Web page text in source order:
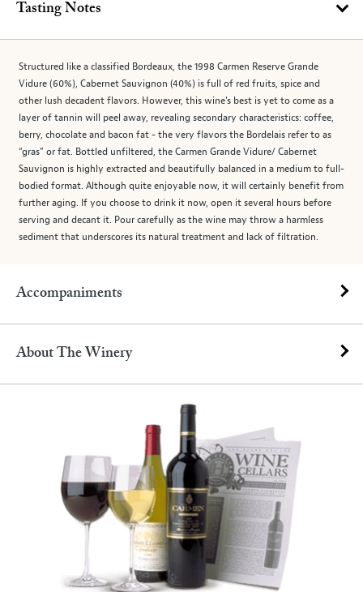
Tasting Notes
Structured like a classified Bordeaux, the 1998 Carmen Reserve Grande
Vidure (60%), Cabernet Sauvignon (40%) is full of red fruits, spice and
other lush decadent flavors. However, this wine’s best is yet to come as a
layer of tannin will peel away, revealing secondary characteristics: coffee,
berry, chocolate and bacon fat - the very flavors the Bordelais refer to as
“gras” or fat. Bottled unfiltered, the Carmen Grande Vidure/ Cabernet
Sauvignon is highly extracted and beautifully balanced in a medium to full-
bodied format. Although quite enjoyable now, it will certainly benefit from
further aging. If you choose to drink it now, open it several hours before
serving and decant it. Pour carefully as the wine may throw a harmless
sediment that underscores its natural treatment and lack of filtration.
Accompaniments
About The Winery